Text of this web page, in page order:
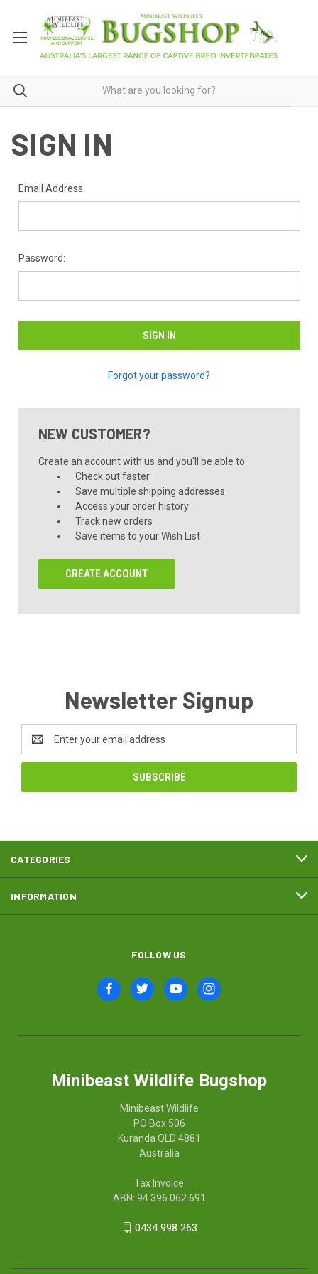
SIGN IN
Email Address:
Password:
Forgot your password?
NEW CUSTOMER?
Create an account with us and you'll be able to:
Check out faster
Save multiple shipping addresses
Access your order history
Track new orders
Save items to your Wish List
CREATE ACCOUNT
Newsletter Signup
Address
CATEGORIES
INFORMATION
FOLLOW US
Minibeast Wildlife Bugshop
Minibeast Wildlife
PO Box 506
Kuranda QLD 4881
Australia
Tax Invoice
ABN: 94 396 062 691
0434 998 263